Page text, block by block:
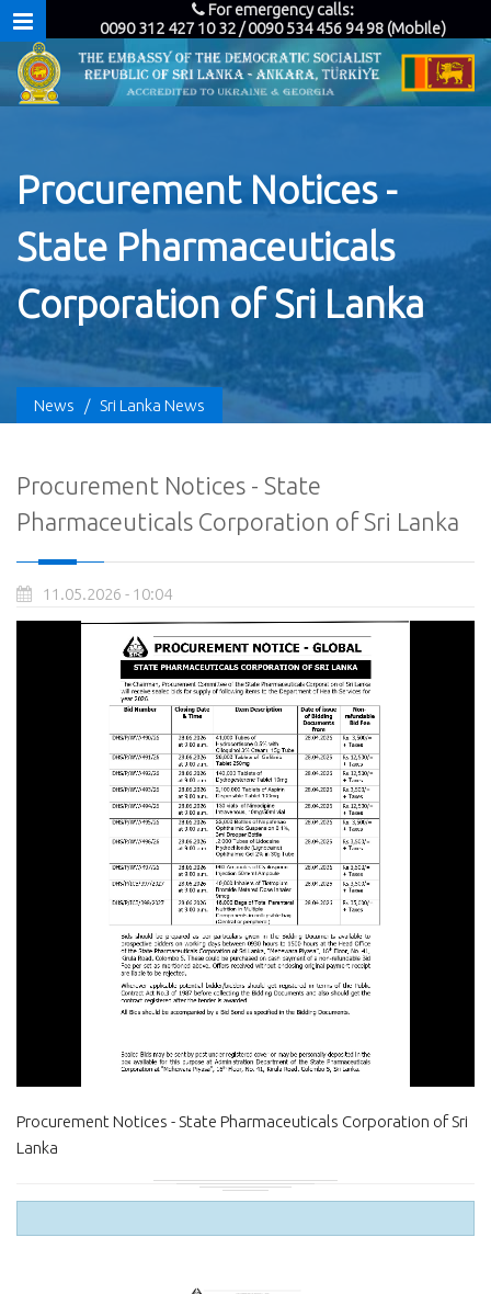
For emergency calls:
0090 312 427 10 32 / 0090 534 456 94 98 (Mobile)
Procurement Notices -
State Pharmaceuticals
Corporation of Sri Lanka
News / Sri Lanka News
Procurement Notices - State
Pharmaceuticals Corporation of Sri Lanka
11.05.2026 - 10:04
Procurement Notices - State Pharmaceuticals Corporation of Sri
Lanka